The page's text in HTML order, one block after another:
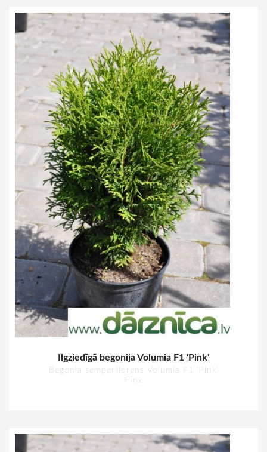
Ilgziedīgā begonija Volumia F1 'Pink'
Begonia semperflorens Volumia F1 'Pink'
Pink